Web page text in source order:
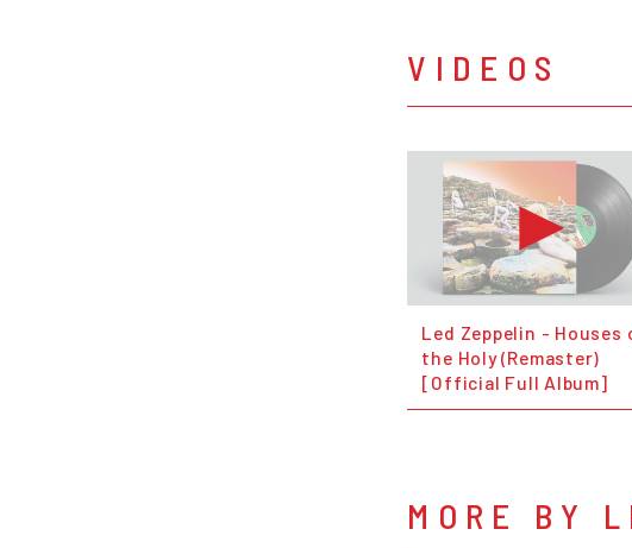
VIDEOS
Led Zeppelin - Houses
the Holy (Remaster)
[Official Full Album]
MORE BY